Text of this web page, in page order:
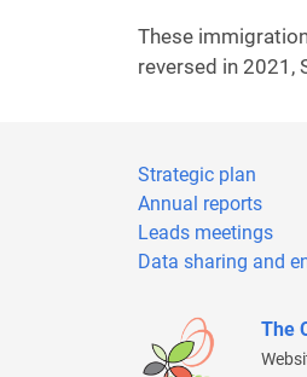
These
reversed in 2021,
Strategic plan
Annual reports
Leads meetings
Data sharing and
The